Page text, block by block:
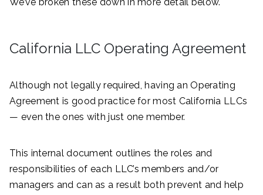
California LLC Operating Agreement
Although not legally required, having an Operating
Agreement is good practice for most California LLCs
— even the ones with just one member.
This internal document outlines the roles and
responsibilities of each LLC’s members and/or
managers and can as a result both prevent and help